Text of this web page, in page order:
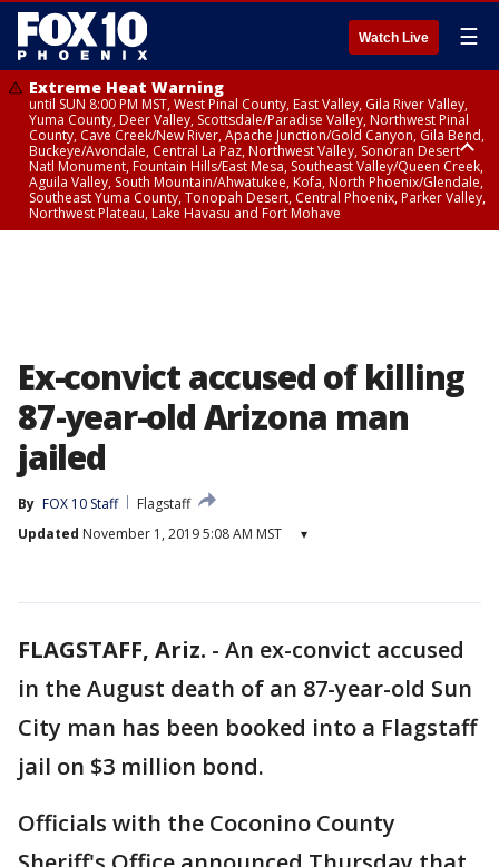
Watch Live ☰
Extreme Heat Warning
until SUN 8:00 PM MST, West Pinal County, East Valley, Gila River Valley,
Yuma County, Deer Valley, Scottsdale/Paradise Valley, Northwest Pinal
County, Cave Creek/New River, Apache Junction/Gold Canyon, Gila Bend,
Buckeye/Avondale, Central La Paz, Northwest Valley, Sonoran Desert
Natl Monument, Fountain Hills/East Mesa, Southeast Valley/Queen Creek,
Aguila Valley, South Mountain/Ahwatukee, Kofa, North Phoenix/Glendale,
Southeast Yuma County, Tonopah Desert, Central Phoenix, Parker Valley,
Northwest Plateau, Lake Havasu and Fort Mohave
Ex-convict accused of killing
87-year-old Arizona man
jailed
By FOX 10 Staff
Flagstaff
Updated November 1, 2019 5:08 AM MST ▾
FLAGSTAFF, Ariz. - An ex-convict accused
in the August death of an 87-year-old Sun
City man has been booked into a Flagstaff
jail on $3 million bond.
Officials with the Coconino County